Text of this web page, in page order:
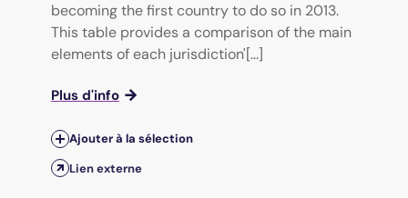
becoming the first country to do so in 2013.
This table provides a comparison of the main
elements of each jurisdiction'[...]
Plus d'info
Ajouter à la sélection
Lien externe